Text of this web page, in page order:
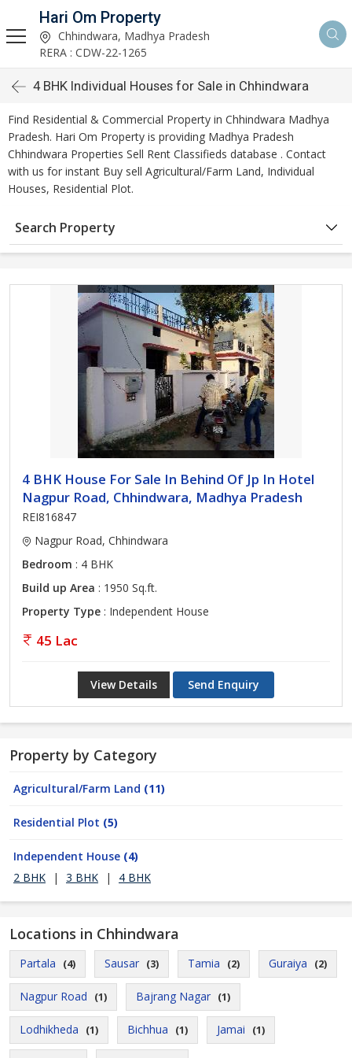
Hari Om Property
Chhindwara, Madhya Pradesh
RERA : CDW-22-1265
4 BHK Individual Houses for Sale in Chhindwara
Find Residential & Commercial Property in Chhindwara Madhya
Pradesh. Hari Om Property is providing Madhya Pradesh
Chhindwara Properties Sell Rent Classifieds database . Contact
with us for instant Buy sell Agricultural/Farm Land, Individual
Houses, Residential Plot.
Search Property
4 BHK House For Sale In Behind Of Jp In Hotel
Nagpur Road, Chhindwara, Madhya Pradesh
REI816847
Nagpur Road, Chhindwara
Bedroom : 4 BHK
Build up Area : 1950 Sq.ft.
Property Type : Independent House
45 Lac
View Details Send Enquiry
Property by Category
Agricultural/Farm Land (11)
Residential Plot (5)
Independent House (4)
2 BHK
| 3 BHK | 4 BHK
Locations in Chhindwara
Partala (4) Sausar (3) Tamia (2) Guraiya (2)
Nagpur Road (1) Bajrang Nagar (1)
Lodhikheda (1) Bichhua (1) Jamai (1)